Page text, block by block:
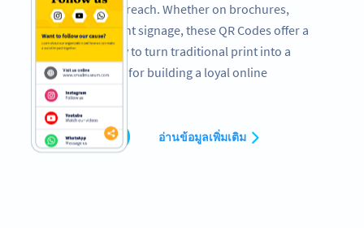
expand your reach. Whether on brochures,
flyers, or event signage, these QR Codes offer a
powerful way to turn traditional print into a
dynamic tool for building a loyal online
following.
สร้างเลย อ่านข้อมูลเพิ่มเติม